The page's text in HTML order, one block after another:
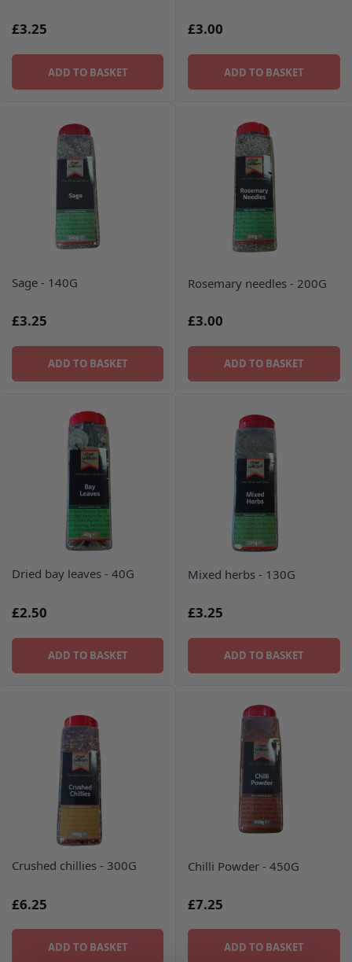
£3.25
ADD TO BASKET
£3.00
ADD TO BASKET
Sage - 140G
£3.25
ADD TO BASKET
Rosemary needles - 200G
£3.00
ADD TO BASKET
Dried bay leaves - 40G
£2.50
ADD TO BASKET
Mixed herbs - 130G
£3.25
ADD TO BASKET
Crushed chillies - 300G
£6.25
ADD TO BASKET
Chilli Powder - 450G
£7.25
ADD TO BASKET